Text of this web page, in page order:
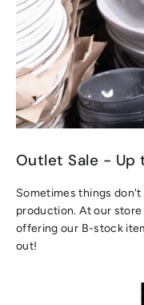
Outlet Sale - Up
Sometimes things
production. At our
offering our B-stock
out!